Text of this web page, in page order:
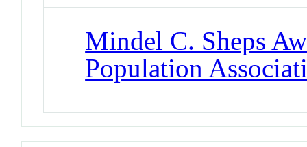
Mindel C. Sheps
Population